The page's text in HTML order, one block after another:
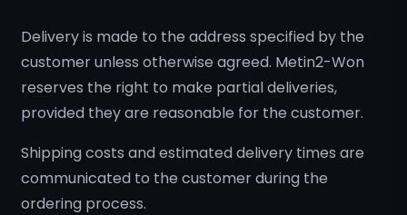
Delivery is made to the address specified by the
customer unless otherwise agreed. Metin2-Won
reserves the right to make partial deliveries,
provided they are reasonable for the customer.
Shipping costs and estimated delivery times are
communicated to the customer during the
ordering process.